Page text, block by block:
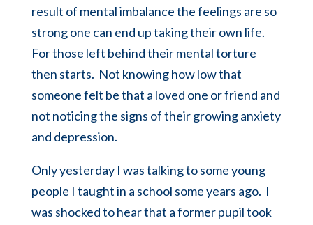
result of mental imbalance the feelings are so
strong one can end up taking their own life.
For those left behind their mental torture
then starts. Not knowing how low that
someone felt be that a loved one or friend and
not noticing the signs of their growing anxiety
and depression.
Only yesterday I was talking to some young
people I taught in a school some years ago. I
was shocked to hear that a former pupil took